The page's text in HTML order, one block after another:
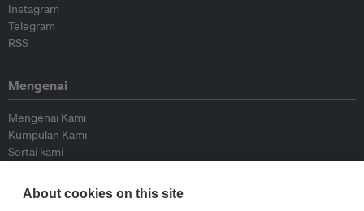
Instagram
Telegram
RSS
Mengenai
Mengenai Kami
Kumpulan Kami
Sertai kami
Peyumbang
Hubungi kami
About cookies on this site